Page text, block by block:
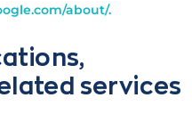
about/.
services